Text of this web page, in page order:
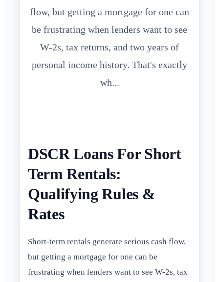
flow, but getting a mortgage for one can
be frustrating when lenders want to see
W-2s, tax returns, and two years of
personal income history. That's exactly
wh...
DSCR Loans For Short
Term Rentals:
Qualifying Rules &
Rates
Short-term rentals generate serious cash flow,
but getting a mortgage for one can be
frustrating when lenders want to see W-2s, tax